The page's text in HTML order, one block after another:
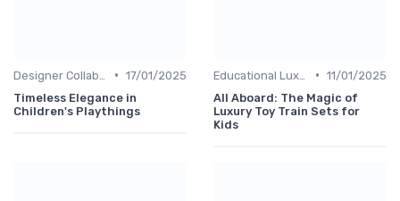
• 17/01/2025
Timeless Elegance in
Children's Playthings
• 11/01/2025
All Aboard: The Magic of
Luxury Toy Train Sets for
Kids